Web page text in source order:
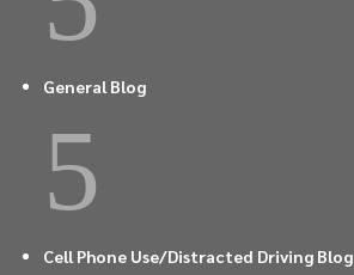
General Blog
5
Cell Phone Use/Distracted Driving Blog